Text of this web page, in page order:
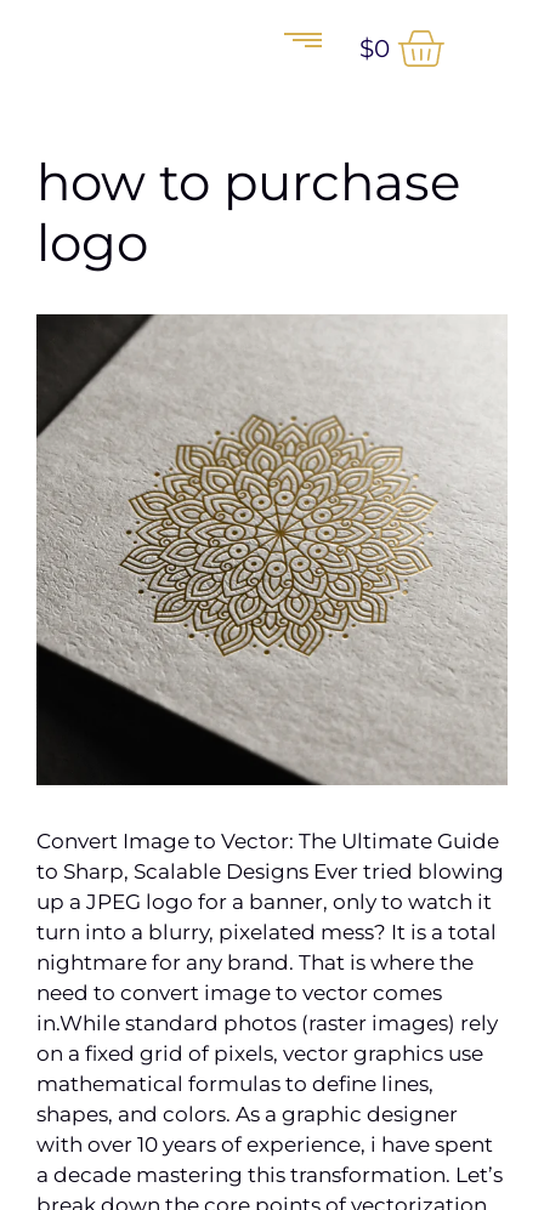
$0
how to purchase
logo
Convert Image to Vector: The Ultimate Guide
to Sharp, Scalable Designs Ever tried blowing
up a JPEG logo for a banner, only to watch it
turn into a blurry, pixelated mess? It is a total
nightmare for any brand. That is where the
need to convert image to vector comes
in.While standard photos (raster images) rely
on a fixed grid of pixels, vector graphics use
mathematical formulas to define lines,
shapes, and colors. As a graphic designer
with over 10 years of experience, i have spent
a decade mastering this transformation. Let’s
break down the core points of vectorization